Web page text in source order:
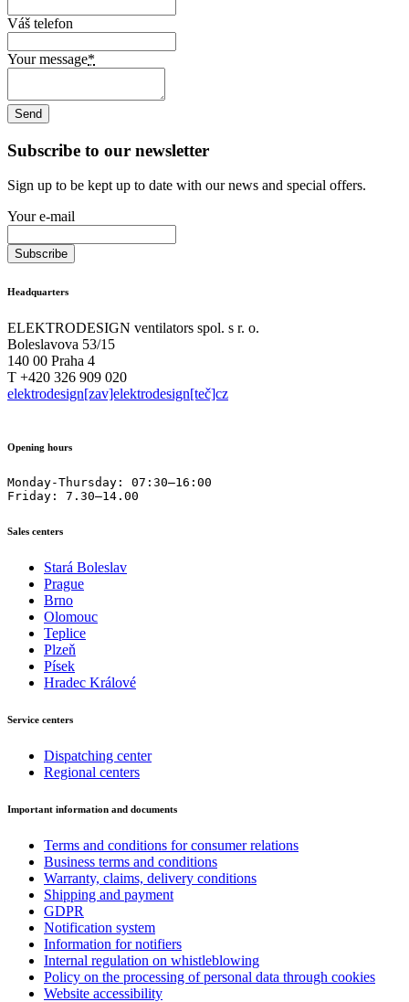
Váš telefon
Your message*
Subscribe to our newsletter
Sign up to be kept up to date with our news and special offers.
Your e-mail
Headquarters
ELEKTRODESIGN ventilators spol. s r. o.
Boleslavova 53/15
140 00 Praha 4
T +420 326 909 020
elektrodesign[zav]elektrodesign[teč]cz
Opening hours
Monday-Thursday: 07:30–16:00
Friday: 7.30–14.00
Sales centers
Stará Boleslav
Prague
Brno
Olomouc
Teplice
Plzeň
Písek
Hradec Králové
Service centers
Dispatching center
Regional centers
Important information and documents
Terms and conditions for consumer relations
Business terms and conditions
Warranty, claims, delivery conditions
Shipping and payment
GDPR
Notification system
Information for notifiers
Internal regulation on whistleblowing
Policy on the processing of personal data through cookies
Website accessibility